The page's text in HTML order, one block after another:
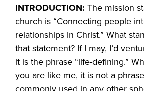
INTRODUCTION: The mission
church is “Connecting people
relationships in Christ.” What
that statement? If I may, I’d
it is the phrase “life-defining.”
you are like me, it is not a